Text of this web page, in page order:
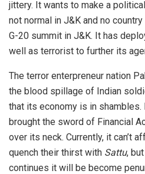
jittery. It wants to make a
not normal in J&K and no
G-20 summit in J&K. It has
well as terrorist to further its
The terror enterpreneur nation
the blood spillage of Indian
that its economy is in
brought the sword of Financial
over its neck. Currently, it can’t
quench their thirst with Sattu,
continues it will be become